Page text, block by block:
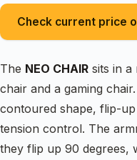
Check current price
The NEO CHAIR sits in a
chair and a gaming
contoured shape, flip-
tension control. The
they flip up 90 degrees,